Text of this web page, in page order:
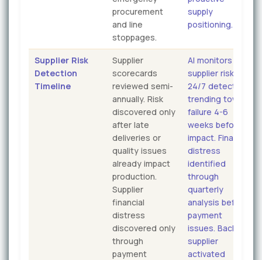
procurement
and line
stoppages.
supply
positioning.
Supplier Risk
Detection
Timeline
Supplier
scorecards
reviewed semi-
annually. Risk
discovered only
after late
deliveries or
quality issues
already impact
production.
Supplier
financial
distress
discovered only
through
payment
AI monitors
supplier risk
24/7 detecting
trending toward
failure 4-6
weeks before
impact. Financial
distress
identified
through
quarterly
analysis before
payment
issues. Backup
supplier
activated